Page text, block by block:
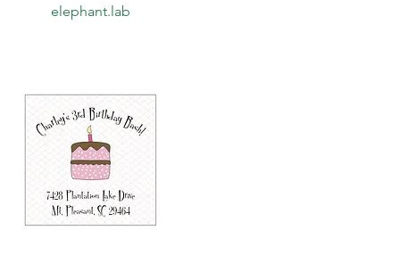
Quick View
elephant.lab